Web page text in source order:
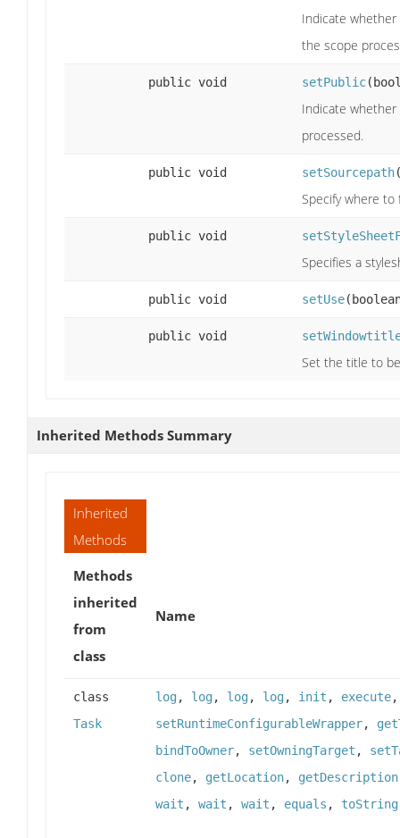
Indicate
the scope
public void setPublic
Indicate
processed.
public void setSourcepath
Specify where to
public void
Specifies a
public void setUse
public void
Set the title to
Inherited Methods Summary
Inherited
Methods
Methods
inherited
from
class
Name
class
Task
log, log, log, log, init , execute
setRuntimeConfigurableWrapper,
bindToOwner, setOwningTarget ,
clone, getLocation, getDescription
wait , wait , wait , equals , toString